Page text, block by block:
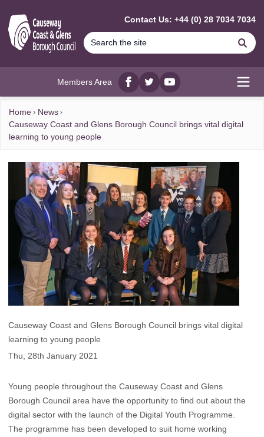
Contact Us: +44 (0) 28 7034 7034
Members Area
Facebook
twitterYouTube
Home
News
Causeway Coast and Glens Borough Council brings vital digital
learning to young people
Causeway Coast and Glens Borough Council brings vital digital
learning to young people
Thu, 28th January 2021
Young people throughout the Causeway Coast and Glens
Borough Council area have the opportunity to find out about the
digital sector with the launch of the Digital Youth Programme.
The programme has been developed to suit home working